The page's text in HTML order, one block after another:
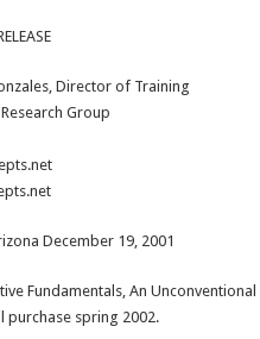
Director of Training
Group
December 19, 2001
Fundamentals, An
purchase spring 2002.